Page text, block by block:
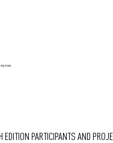
EDITION PARTICIPANTS AND
of war.